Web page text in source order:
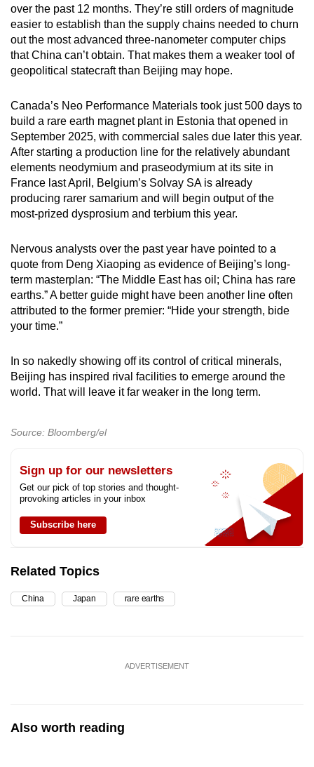
over the past 12 months. They’re still orders of magnitude
easier to establish than the supply chains needed to churn
out the most advanced three-nanometer computer chips
that China can’t obtain. That makes them a weaker tool of
geopolitical statecraft than Beijing may hope.
Canada’s Neo Performance Materials took just 500 days to
build a rare earth magnet plant in Estonia that opened in
September 2025, with commercial sales due later this year.
After starting a production line for the relatively abundant
elements neodymium and praseodymium at its site in
France last April, Belgium’s Solvay SA is already
producing rarer samarium and will begin output of the
most-prized dysprosium and terbium this year.
Nervous analysts over the past year have pointed to a
quote from Deng Xiaoping as evidence of Beijing’s long-
term masterplan: “The Middle East has oil; China has rare
earths.” A better guide might have been another line often
attributed to the former premier: “Hide your strength, bide
your time.”
In so nakedly showing off its control of critical minerals,
Beijing has inspired rival facilities to emerge around the
world. That will leave it far weaker in the long term.
Source: Bloomberg/el
Sign up for our newsletters
Get our pick of top stories and thought-
provoking articles in your inbox
Subscribe here
Related Topics
China Japan rare earths
ADVERTISEMENT
Also worth reading